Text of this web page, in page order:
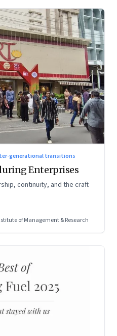
generational transitions
Enterprises
continuity, and the craft
of Management & Research